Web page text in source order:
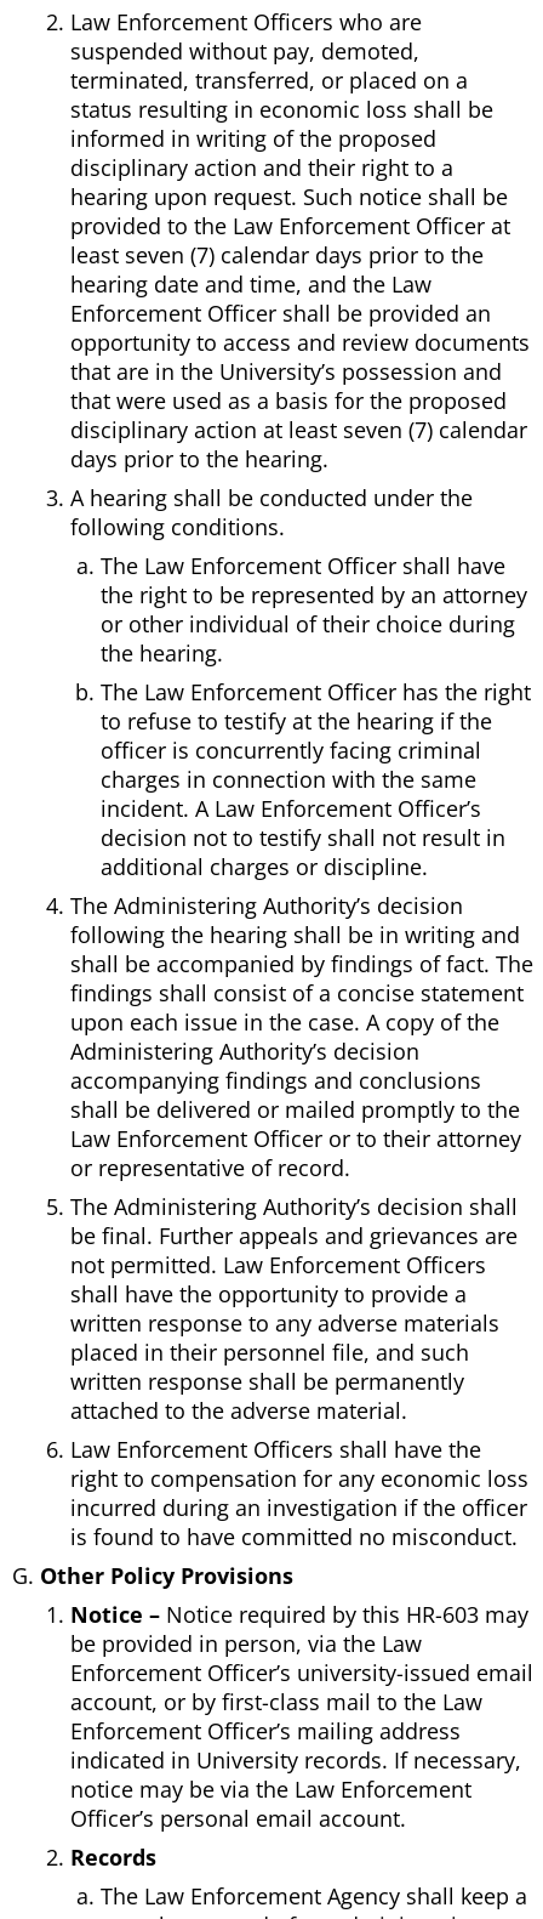
Law Enforcement Officers who are
suspended without pay, demoted,
terminated, transferred, or placed on a
status resulting in economic loss shall be
informed in writing of the proposed
disciplinary action and their right to a
hearing upon request. Such notice shall be
provided to the Law Enforcement Officer at
least seven (7) calendar days prior to the
hearing date and time, and the Law
Enforcement Officer shall be provided an
opportunity to access and review documents
that are in the University’s possession and
that were used as a basis for the proposed
disciplinary action at least seven (7) calendar
days prior to the hearing.
A hearing shall be conducted under the
following conditions.
The Law Enforcement Officer shall have
the right to be represented by an attorney
or other individual of their choice during
the hearing.
The Law Enforcement Officer has the right
to refuse to testify at the hearing if the
officer is concurrently facing criminal
charges in connection with the same
incident. A Law Enforcement Officer’s
decision not to testify shall not result in
additional charges or discipline.
The Administering Authority’s decision
following the hearing shall be in writing and
shall be accompanied by findings of fact. The
findings shall consist of a concise statement
upon each issue in the case. A copy of the
Administering Authority’s decision
accompanying findings and conclusions
shall be delivered or mailed promptly to the
Law Enforcement Officer or to their attorney
or representative of record.
The Administering Authority’s decision shall
be final. Further appeals and grievances are
not permitted. Law Enforcement Officers
shall have the opportunity to provide a
written response to any adverse materials
placed in their personnel file, and such
written response shall be permanently
attached to the adverse material.
Law Enforcement Officers shall have the
right to compensation for any economic loss
incurred during an investigation if the officer
is found to have committed no misconduct.
Other Policy Provisions
Notice – Notice required by this HR-603 may
be provided in person, via the Law
Enforcement Officer’s university-issued email
account, or by first-class mail to the Law
Enforcement Officer’s mailing address
indicated in University records. If necessary,
notice may be via the Law Enforcement
Officer’s personal email account.
Records
The Law Enforcement Agency shall keep a